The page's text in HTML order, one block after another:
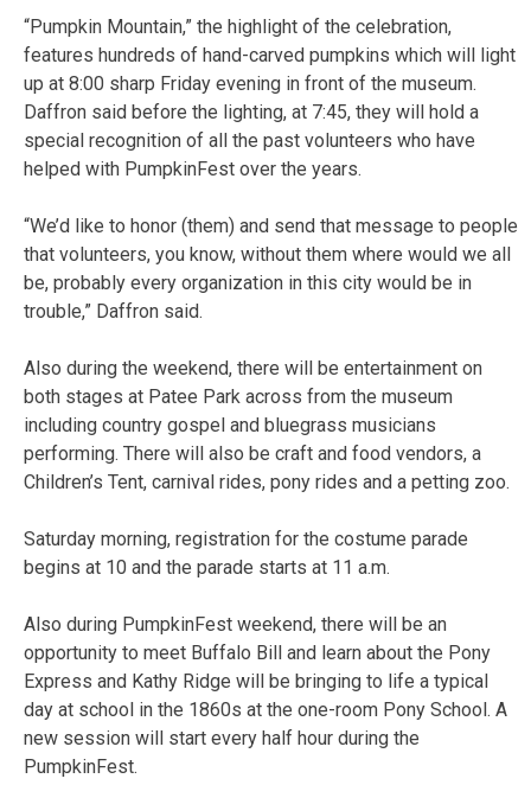
“Pumpkin Mountain,” the highlight of the celebration,
features hundreds of hand-carved pumpkins which will light
up at 8:00 sharp Friday evening in front of the museum.
Daffron said before the lighting, at 7:45, they will hold a
special recognition of all the past volunteers who have
helped with PumpkinFest over the years.
“We’d like to honor (them) and send that message to people
that volunteers, you know, without them where would we all
be, probably every organization in this city would be in
trouble,” Daffron said.
Also during the weekend, there will be entertainment on
both stages at Patee Park across from the museum
including country gospel and bluegrass musicians
performing. There will also be craft and food vendors, a
Children’s Tent, carnival rides, pony rides and a petting zoo.
Saturday morning, registration for the costume parade
begins at 10 and the parade starts at 11 a.m.
Also during PumpkinFest weekend, there will be an
opportunity to meet Buffalo Bill and learn about the Pony
Express and Kathy Ridge will be bringing to life a typical
day at school in the 1860s at the one-room Pony School. A
new session will start every half hour during the
PumpkinFest.